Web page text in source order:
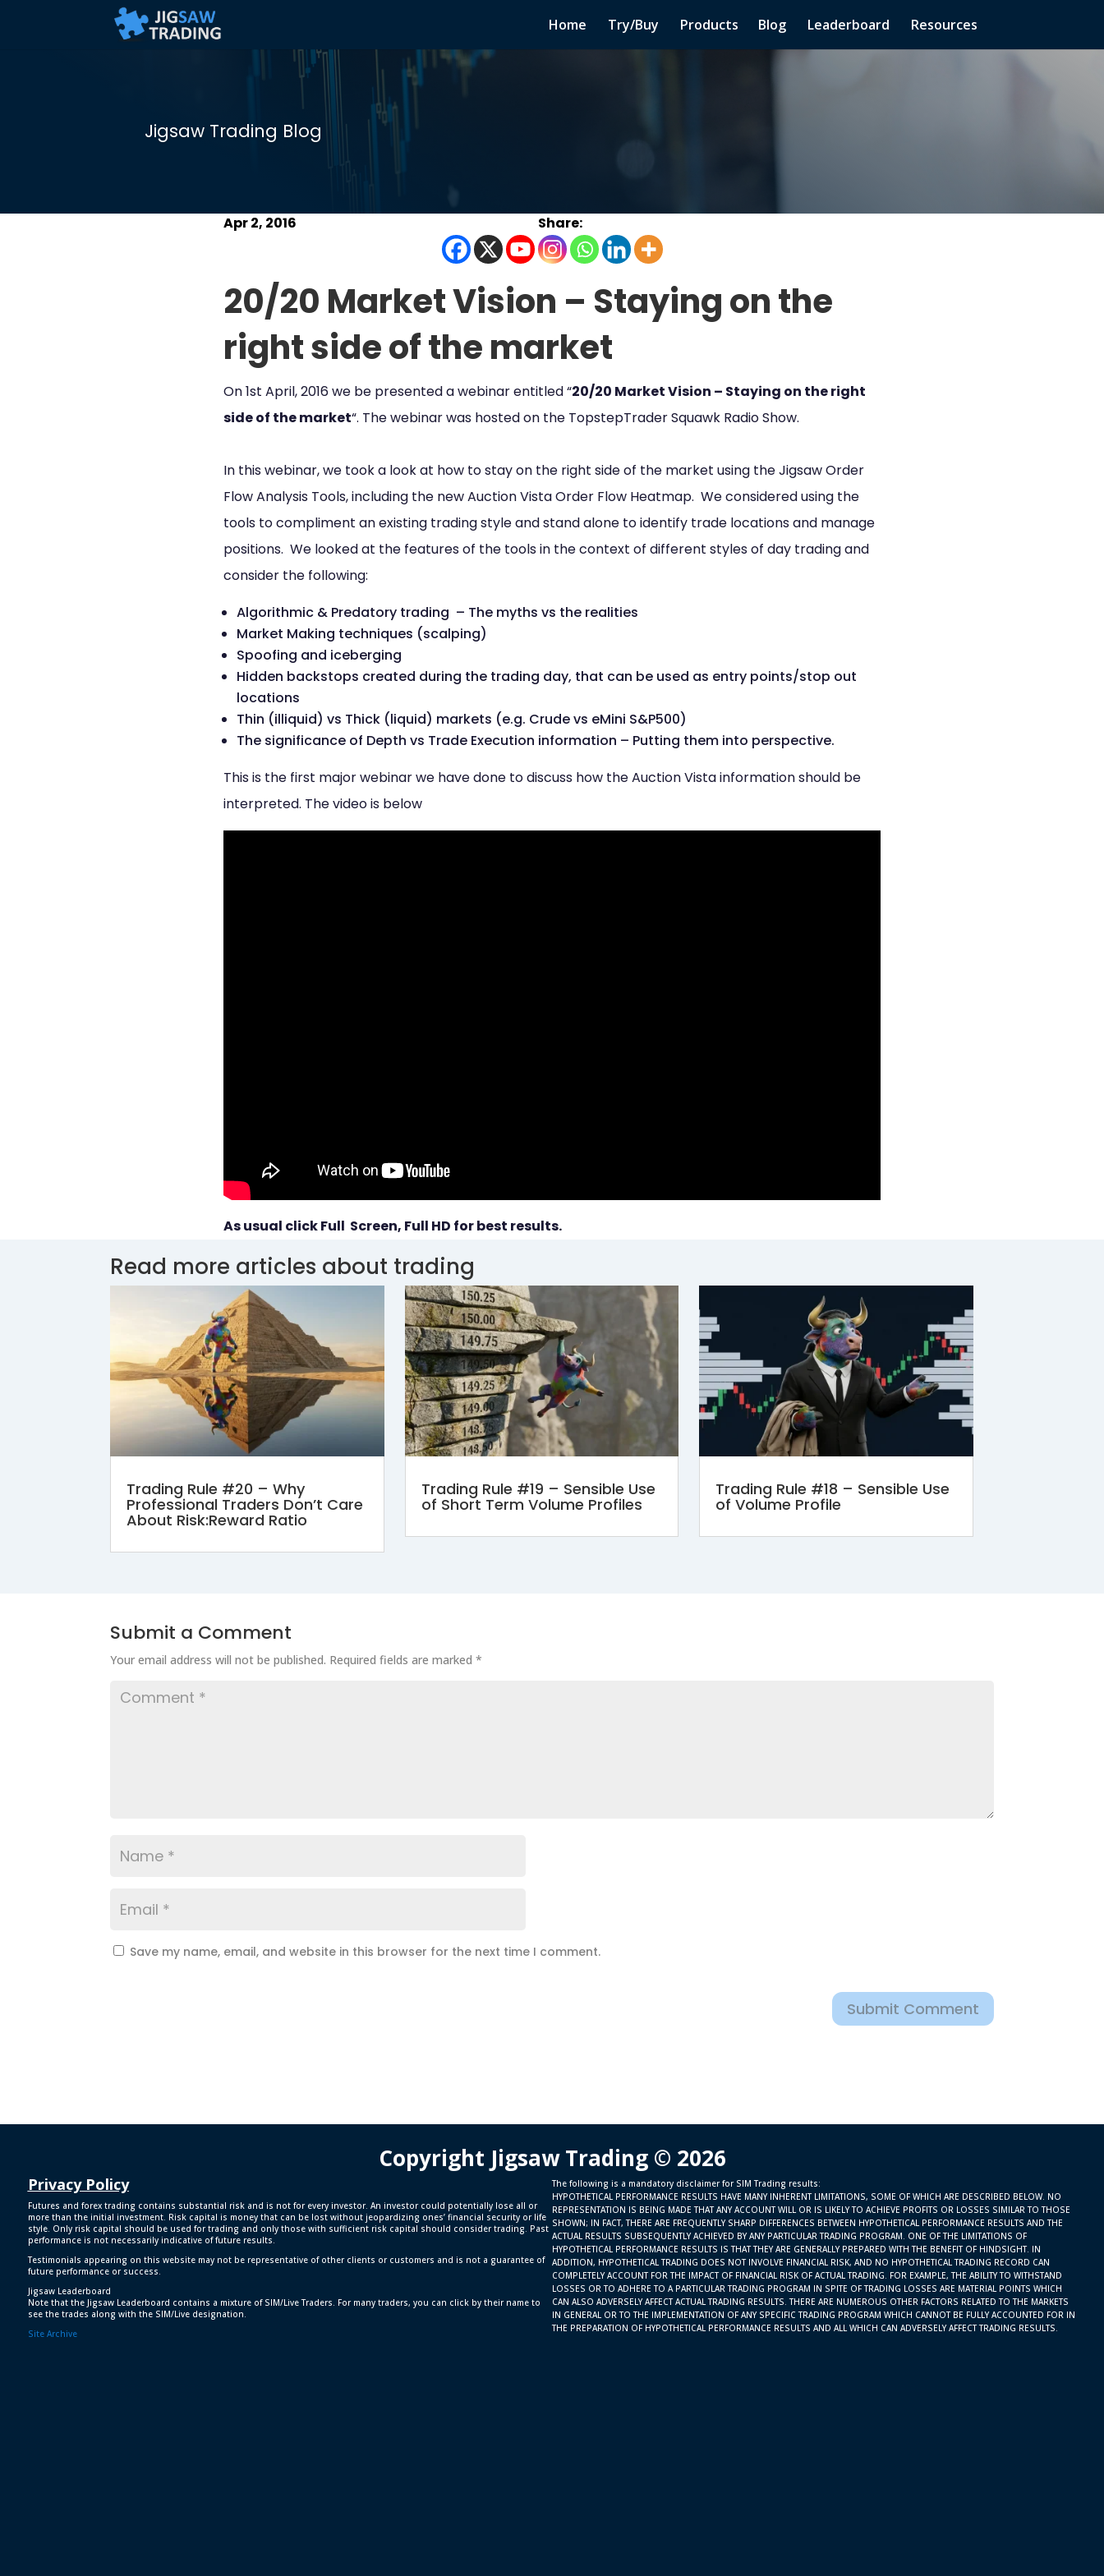
Home Try/Buy Products Blog Leaderboard Resources
Jigsaw Trading Blog
Apr 2, 2016
20/20 Market Vision – Staying on the
right side of the market
On 1st April, 2016 we be presented a webinar entitled “20/20 Market Vision – Staying on the right
side of the market“. The webinar was hosted on the TopstepTrader Squawk Radio Show.
In this webinar, we took a look at how to stay on the right side of the market using the Jigsaw Order
Flow Analysis Tools, including the new Auction Vista Order Flow Heatmap. We considered using the
tools to compliment an existing trading style and stand alone to identify trade locations and manage
positions. We looked at the features of the tools in the context of different styles of day trading and
consider the following:
Algorithmic & Predatory trading – The myths vs the realities
Market Making techniques (scalping)
Spoofing and iceberging
Hidden backstops created during the trading day, that can be used as entry points/stop out
locations
Thin (illiquid) vs Thick (liquid) markets (e.g. Crude vs eMini S&P500)
The significance of Depth vs Trade Execution information – Putting them into perspective.
This is the first major webinar we have done to discuss how the Auction Vista information should be
interpreted. The video is below
As usual click Full Screen, Full HD for best results.
Read more articles about trading
Trading Rule #20 – Why
Professional Traders Don’t Care
About Risk:Reward Ratio
Trading Rule #19 – Sensible Use
of Short Term Volume Profiles
Trading Rule #18 – Sensible Use
of Volume Profile
Submit a Comment
Your email address will not be published. Required fields are marked*
Save my name, email, and website in this browser for the next time I comment.
Submit Comment
Copyright Jigsaw Trading © 2026
Privacy Policy
Futures and forex trading contains substantial risk and is not for every investor. An investor could potentially lose all or
more than the initial investment. Risk capital is money that can be lost without jeopardizing ones’ financial security or life
style. Only risk capital should be used for trading and only those with sufficient risk capital should consider trading. Past
performance is not necessarily indicative of future results.
Testimonials appearing on this website may not be representative of other clients or customers and is not a guarantee of
future performance or success.
Jigsaw Leaderboard
Note that the Jigsaw Leaderboard contains a mixture of SIM/Live Traders. For many traders, you can click by their name to
see the trades along with the SIM/Live designation.
Site Archive
The following is a mandatory disclaimer for SIM Trading results:
HYPOTHETICAL PERFORMANCE RESULTS HAVE MANY INHERENT LIMITATIONS, SOME OF WHICH ARE DESCRIBED BELOW. NO
REPRESENTATION IS BEING MADE THAT ANY ACCOUNT WILL OR IS LIKELY TO ACHIEVE PROFITS OR LOSSES SIMILAR TO THOSE
SHOWN; IN FACT, THERE ARE FREQUENTLY SHARP DIFFERENCES BETWEEN HYPOTHETICAL PERFORMANCE RESULTS AND THE
ACTUAL RESULTS SUBSEQUENTLY ACHIEVED BY ANY PARTICULAR TRADING PROGRAM. ONE OF THE LIMITATIONS OF
HYPOTHETICAL PERFORMANCE RESULTS IS THAT THEY ARE GENERALLY PREPARED WITH THE BENEFIT OF HINDSIGHT. IN
ADDITION, HYPOTHETICAL TRADING DOES NOT INVOLVE FINANCIAL RISK, AND NO HYPOTHETICAL TRADING RECORD CAN
COMPLETELY ACCOUNT FOR THE IMPACT OF FINANCIAL RISK OF ACTUAL TRADING. FOR EXAMPLE, THE ABILITY TO WITHSTAND
LOSSES OR TO ADHERE TO A PARTICULAR TRADING PROGRAM IN SPITE OF TRADING LOSSES ARE MATERIAL POINTS WHICH
CAN ALSO ADVERSELY AFFECT ACTUAL TRADING RESULTS. THERE ARE NUMEROUS OTHER FACTORS RELATED TO THE MARKETS
IN GENERAL OR TO THE IMPLEMENTATION OF ANY SPECIFIC TRADING PROGRAM WHICH CANNOT BE FULLY ACCOUNTED FOR IN
THE PREPARATION OF HYPOTHETICAL PERFORMANCE RESULTS AND ALL WHICH CAN ADVERSELY AFFECT TRADING RESULTS.